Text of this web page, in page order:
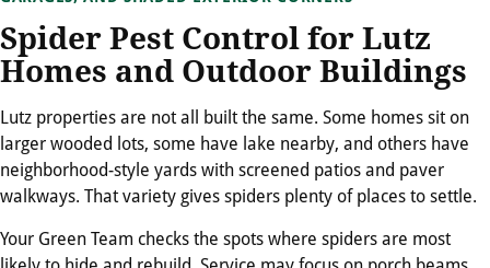
Spider Pest Control for Lutz
Homes and Outdoor Buildings
Lutz properties are not all built the same. Some homes sit on
larger wooded lots, some have lake nearby, and others have
neighborhood-style yards with screened patios and paver
walkways. That variety gives spiders plenty of places to settle.
Your Green Team checks the spots where spiders are most